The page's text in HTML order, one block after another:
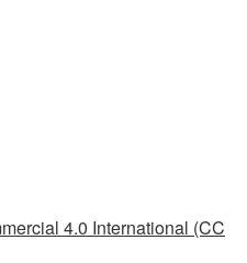
4.0 International (CC